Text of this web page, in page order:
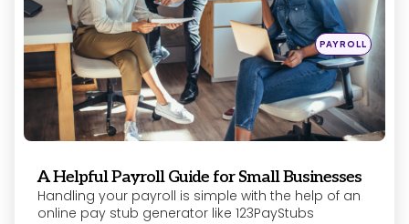
Posted
in
PAYROLL
A Helpful Payroll Guide for Small Businesses
Handling your payroll is simple with the help of an
online pay stub generator like 123PayStubs